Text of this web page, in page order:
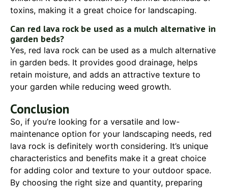
toxins, making it a great choice for landscaping.
Can red lava rock be used as a mulch alternative in
garden beds?
Yes, red lava rock can be used as a mulch alternative
in garden beds. It provides good drainage, helps
retain moisture, and adds an attractive texture to
your garden while reducing weed growth.
Conclusion
So, if you’re looking for a versatile and low-
maintenance option for your landscaping needs, red
lava rock is definitely worth considering. It’s unique
characteristics and benefits make it a great choice
for adding color and texture to your outdoor space.
By choosing the right size and quantity, preparing